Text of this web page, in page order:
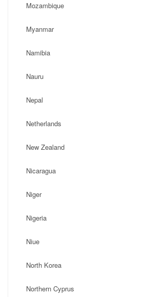
Mozambique
Myanmar
Namibia
Nauru
Nepal
Netherlands
New Zealand
Nicaragua
Niger
Nigeria
Niue
North Korea
Northern Cyprus